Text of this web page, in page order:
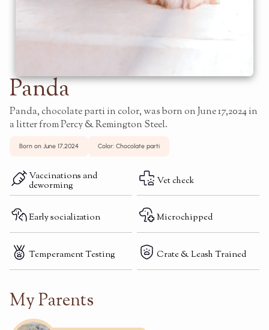
Panda
Panda, chocolate parti in color, was born on June 17,2024 in
a litter from Percy & Remington Steel.
Born on June 17,2024 Color: Chocolate parti
Vaccinations and
deworming
Vet check
Early socialization Microchipped
Temperament Testing Crate & Leash Trained
My Parents